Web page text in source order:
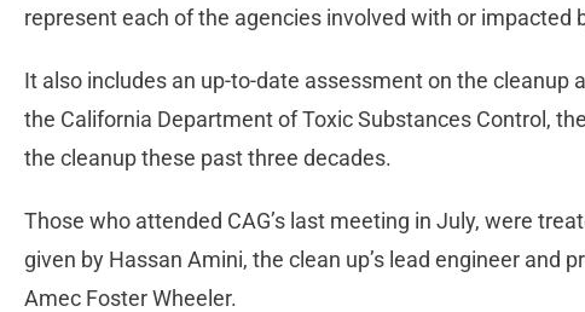
represent each of the agencies involved with or impacted
It also includes an up-to-date assessment on the cleanup
the California Department of Toxic Substances Control,
the cleanup these past three decades.
Those who attended CAG’s last meeting in July, were
given by Hassan Amini, the clean up’s lead engineer and
Amec Foster Wheeler.